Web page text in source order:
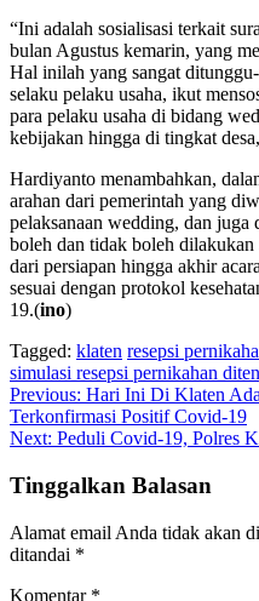
“Ini adalah sosialisasi terkait
bulan Agustus kemarin, yang
Hal inilah yang sangat
selaku pelaku usaha, ikut
para pelaku usaha di bidang
kebijakan hingga di tingkat
Hardiyanto menambahkan,
arahan dari pemerintah yang
pelaksanaan wedding, dan
boleh dan tidak boleh
dari persiapan hingga akhir
sesuai dengan protokol
19.(ino)
Tagged: klaten resepsi
simulasi resepsi pernikahan
Navigasi
pos
Previous: Hari Ini Di Klaten
Terkonfirmasi Positif Covid-19
Next: Peduli Covid-19, Polres
Tinggalkan Balasan
Alamat email Anda tidak akan
ditandai *
Komentar *